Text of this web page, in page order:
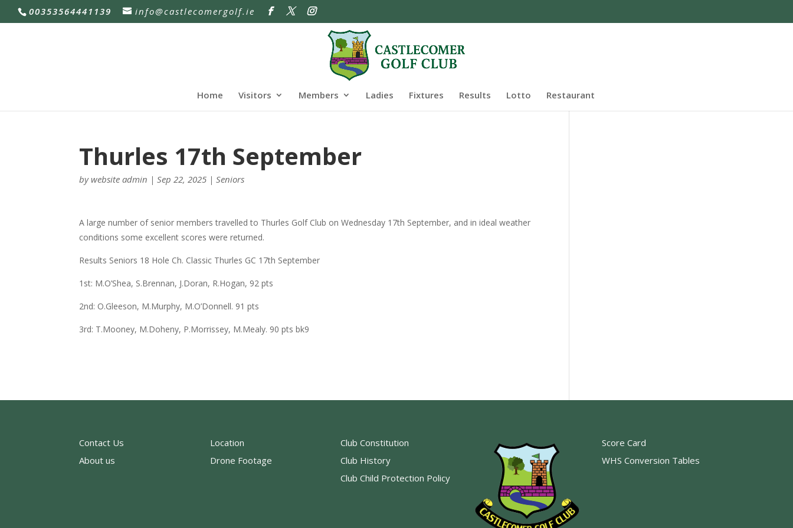
00353564441139 info@castlecomergolf.ie
Home Visitors Members Ladies Fixtures Results Lotto Restaurant
Thurles 17th September
by website admin |Sep 22, 2025 |Seniors
A large number of senior members travelled to Thurles Golf Club on Wednesday 17th September, and in ideal weather
conditions some excellent scores were returned.
Results Seniors 18 Hole Ch. Classic Thurles GC 17th September
1st: M.O’Shea, S.Brennan, J.Doran, R.Hogan, 92 pts
2nd: O.Gleeson, M.Murphy, M.O’Donnell. 91 pts
3rd: T.Mooney, M.Doheny, P.Morrissey, M.Mealy. 90 pts bk9
Contact Us
About us
Location
Drone Footage
Club Constitution
Club History
Club Child Protection Policy
Score Card
WHS Conversion Tables